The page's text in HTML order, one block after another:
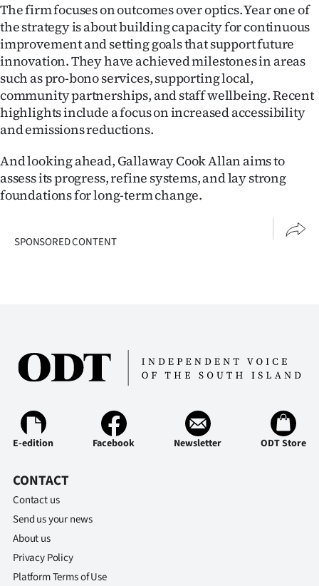
The firm focuses on outcomes over optics. Year one of
the strategy is about building capacity for continuous
improvement and setting goals that support future
innovation. They have achieved milestones in areas
such as pro-bono services, supporting local,
community partnerships, and staff wellbeing. Recent
highlights include a focus on increased accessibility
and emissions reductions.
And looking ahead, Gallaway Cook Allan aims to
assess its progress, refine systems, and lay strong
foundations for long-term change.
SPONSORED CONTENT
E-edition Facebook Newsletter ODT Store
CONTACT
Contact us
Send us your news
About us
Privacy Policy
Platform Terms of Use